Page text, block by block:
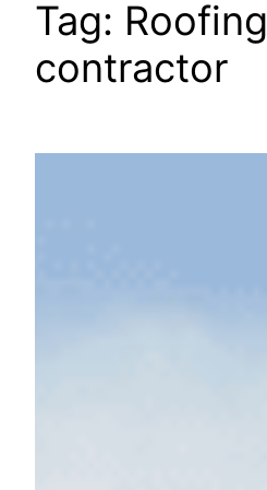
Tag: Roofing
contractor